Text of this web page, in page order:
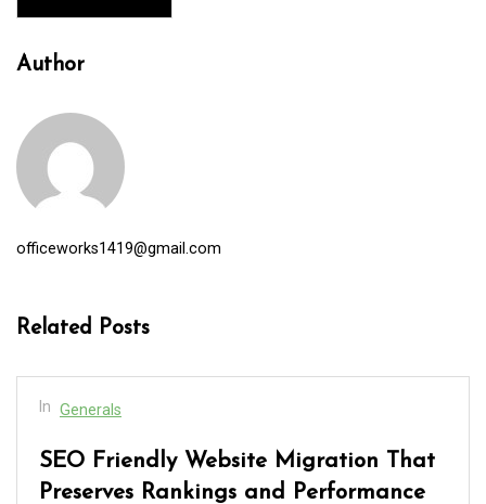
Author
officeworks1419@gmail.com
Related Posts
In Generals
SEO Friendly Website Migration That
Preserves Rankings and Performance